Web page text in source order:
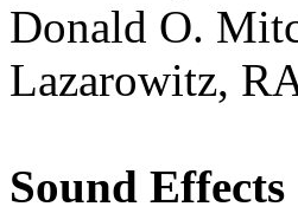
Donald O.
Lazarowitz,
Sound Effects